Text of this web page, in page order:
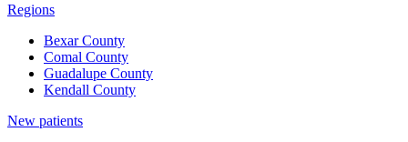
Regions
Bexar County
Comal County
Guadalupe County
Kendall County
New patients